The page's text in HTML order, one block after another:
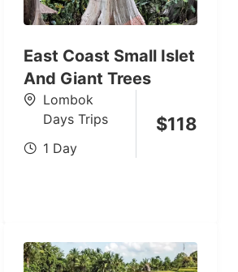
East Coast Small Islet
And Giant Trees
Lombok
Days Trips
1 Day
$118